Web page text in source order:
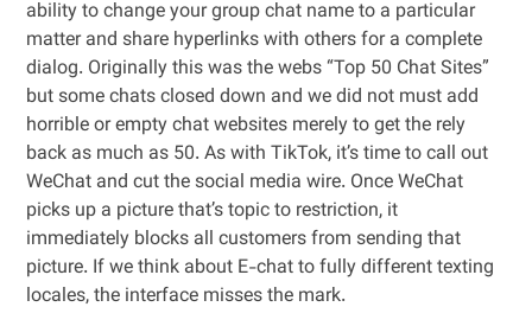
ability to change your group chat name to a particular
matter and share hyperlinks with others for a complete
dialog. Originally this was the webs “Top 50 Chat Sites”
but some chats closed down and we did not must add
horrible or empty chat websites merely to get the rely
back as much as 50. As with TikTok, it’s time to call out
WeChat and cut the social media wire. Once WeChat
picks up a picture that’s topic to restriction, it
immediately blocks all customers from sending that
picture. If we think about E-chat to fully different texting
locales, the interface misses the mark.